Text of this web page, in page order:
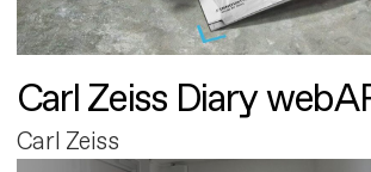
Carl Zeiss Diary
Carl Zeiss